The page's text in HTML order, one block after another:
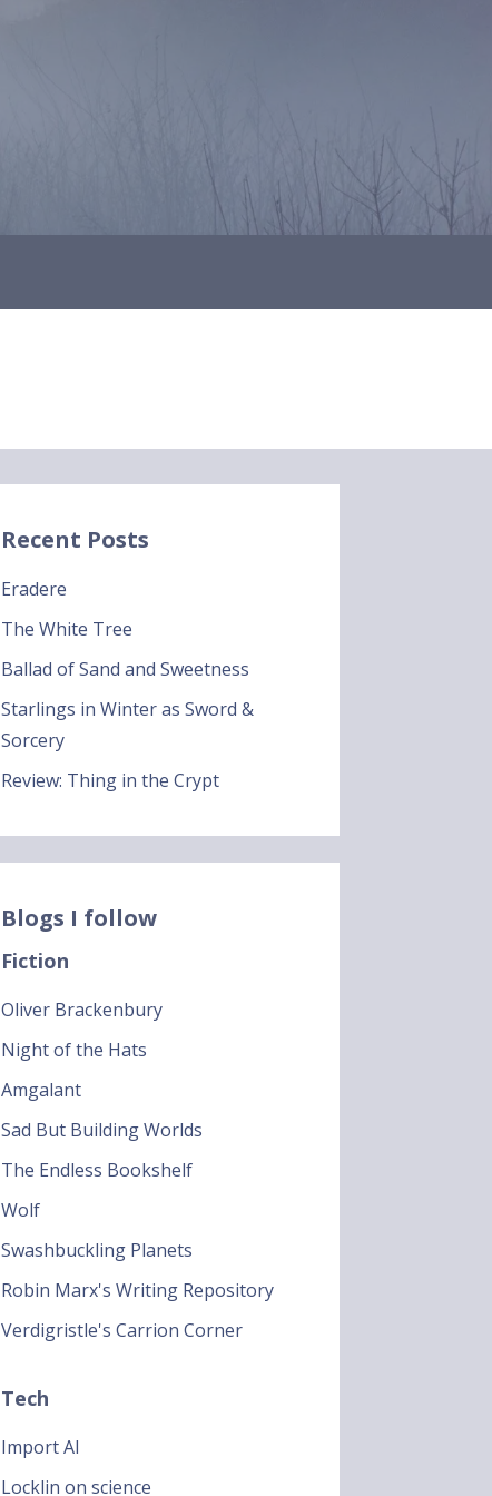
Recent Posts
Eradere
The White Tree
Ballad of Sand and Sweetness
Starlings in Winter as Sword &
Sorcery
Review: Thing in the Crypt
Blogs I follow
Fiction
Oliver Brackenbury
Night of the Hats
Amgalant
Sad But Building Worlds
The Endless Bookshelf
Wolf
Swashbuckling Planets
Robin Marx's Writing Repository
Verdigristle's Carrion Corner
Tech
Import AI
Locklin on science